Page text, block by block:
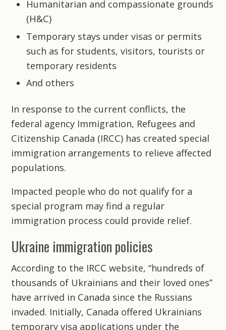
Humanitarian and compassionate grounds
(H&C)
Temporary stays under visas or permits
such as for students, visitors, tourists or
temporary residents
And others
In response to the current conflicts, the
federal agency Immigration, Refugees and
Citizenship Canada (IRCC) has created special
immigration arrangements to relieve affected
populations.
Impacted people who do not qualify for a
special program may find a regular
immigration process could provide relief.
Ukraine immigration policies
According to the IRCC website, “hundreds of
thousands of Ukrainians and their loved ones”
have arrived in Canada since the Russians
invaded. Initially, Canada offered Ukrainians
temporary visa applications under the